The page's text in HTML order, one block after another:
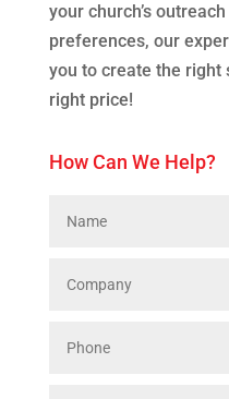
your church’s
preferences, our
you to create the right
right price!
How Can We Help?